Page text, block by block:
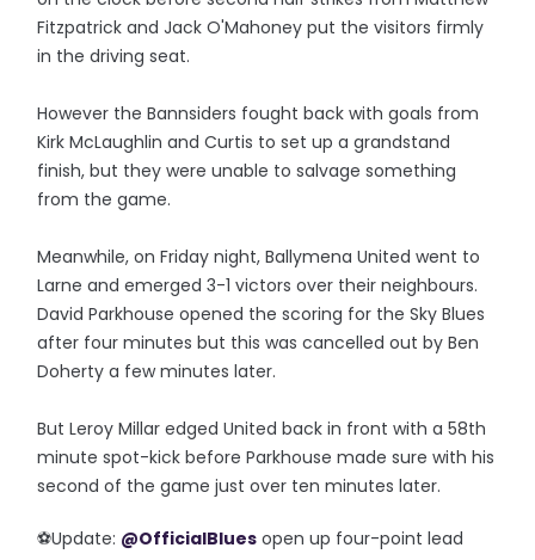
Fitzpatrick and Jack O'Mahoney put the visitors firmly
in the driving seat.
However the Bannsiders fought back with goals from
Kirk McLaughlin and Curtis to set up a grandstand
finish, but they were unable to salvage something
from the game.
Meanwhile, on Friday night, Ballymena United went to
Larne and emerged 3-1 victors over their neighbours.
David Parkhouse opened the scoring for the Sky Blues
after four minutes but this was cancelled out by Ben
Doherty a few minutes later.
But Leroy Millar edged United back in front with a 58th
minute spot-kick before Parkhouse made sure with his
second of the game just over ten minutes later.
⚽️Update: @OfficialBlues open up four-point lead